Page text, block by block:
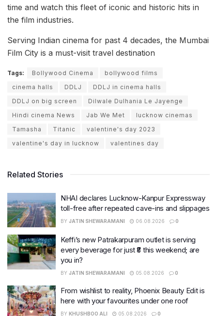
time and watch this fleet of iconic and historic hits in
the film industries.
Serving Indian cinema for past 4 decades, the Mumbai
Film City is a must-visit travel destination
Tags: Bollywood Cinema
bollywood films
cinema halls
DDLJ
DDLJ in cinema halls
DDLJ on big screen
Dilwale Dulhania Le Jayenge
Hindi cinema News
Jab We Met
lucknow cinemas
Tamasha
Titanic
valentine's day 2023
valentine's day in lucknow
valentines day
Related Stories
NHAI declares Lucknow-Kanpur Expressway
toll-free after repeated cave-ins and slippages
BY JATIN SHEWARAMANI 06.08.2026 0
Keffi’s new Patrakarpuram outlet is serving
every beverage for just ₹8 this weekend; are
you in?
BY JATIN SHEWARAMANI 05.08.2026 0
From wishlist to reality, Phoenix Beauty Edit is
here with your favourites under one roof
BY KHUSHBOO ALI 05.08.2026 0